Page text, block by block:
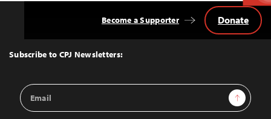
Top
Subscribe to CPJ Newsletters:
Email
Address
Sign Up
Become a Supporter Donate